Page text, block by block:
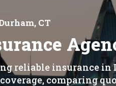
CT
reliable insurance in
comparing